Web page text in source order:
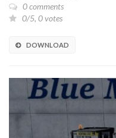
0 comments
0/5, 0 votes
DOWNLOAD